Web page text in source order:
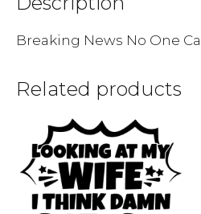
Breaking News No One
Related products